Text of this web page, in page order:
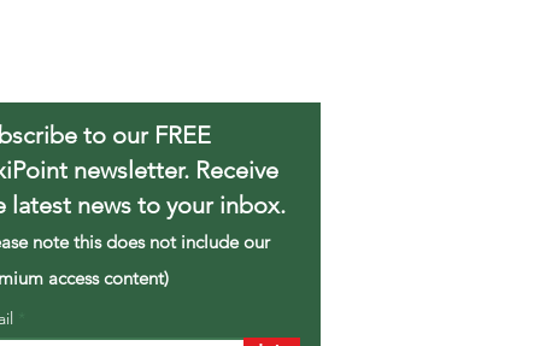
to our FREE
newsletter. Receive
latest news to your inbox.
note this does not include our
access content)